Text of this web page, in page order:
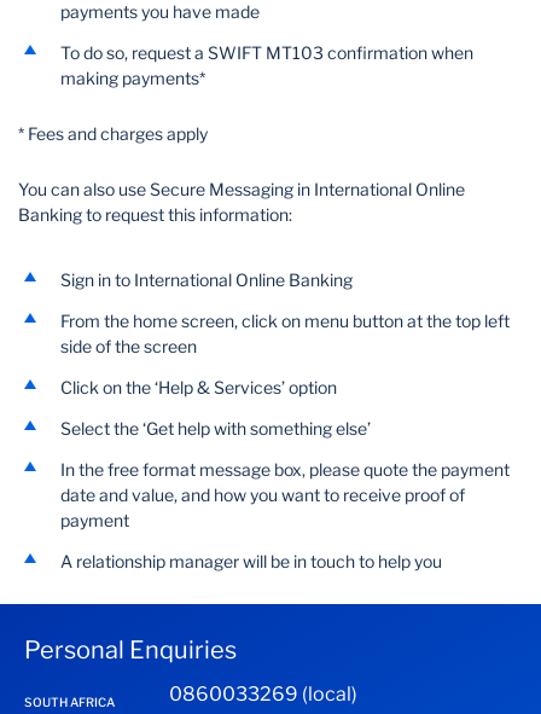
payments you have made
To do so, request a SWIFT MT103 confirmation when
making payments*
* Fees and charges apply
You can also use Secure Messaging in International Online
Banking to request this information:
Sign in to International Online Banking
From the home screen, click on menu button at the top left
side of the screen
Click on the ‘Help & Services’ option
Select the ‘Get help with something else’
In the free format message box, please quote the payment
date and value, and how you want to receive proof of
payment
A relationship manager will be in touch to help you
Personal Enquiries
SOUTH AFRICA 0860033269 (local)